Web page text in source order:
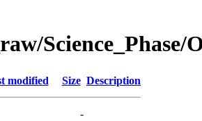
modified Size Description
-